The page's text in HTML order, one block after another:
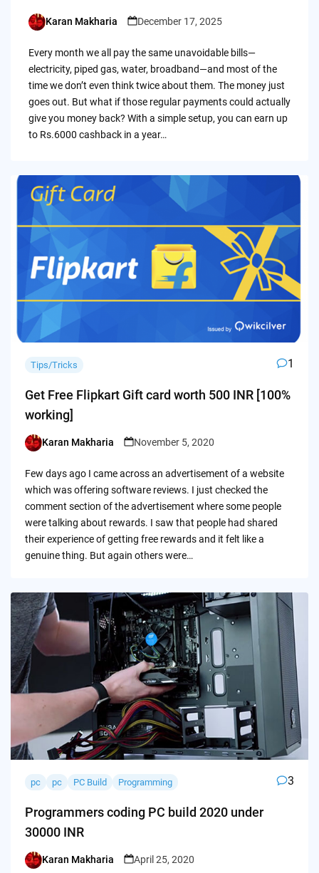
Posted
Karan Makharia December 17, 2025
Every month we all pay the same unavoidable bills—
electricity, piped gas, water, broadband—and most of the
time we don’t even think twice about them. The money just
goes out. But what if those regular payments could actually
give you money back? With a simple setup, you can earn up
to Rs.6000 cashback in a year…
Tips/Tricks 1
Get Free Flipkart Gift card worth 500 INR [100%
working]
Posted
Karan Makharia November 5, 2020
Few days ago I came across an advertisement of a website
which was offering software reviews. I just checked the
comment section of the advertisement where some people
were talking about rewards. I saw that people had shared
their experience of getting free rewards and it felt like a
genuine thing. But again others were…
pc pc PC Build Programming 3
Programmers coding PC build 2020 under
30000 INR
Posted
Karan Makharia April 25, 2020